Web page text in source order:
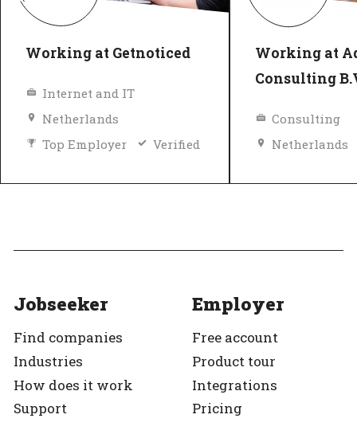
Working at Getnoticed
Internet and IT
Netherlands
Top Employer
Verified
Working at
Consulting
Consulting
Netherlands
Jobseeker
Find companies
Industries
How does it work
Support
Employer
Free account
Product tour
Integrations
Pricing